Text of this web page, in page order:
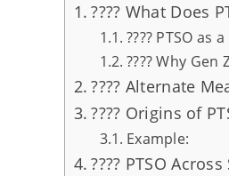
???? What Does
???? PTSO as
???? Why Gen
???? Alternate
???? Origins of
Example:
???? PTSO